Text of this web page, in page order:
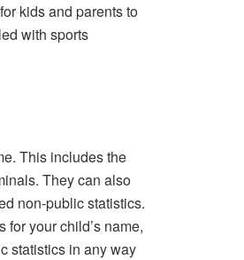
kids and parents to
with sports
This includes the
They can also
non-public statistics.
your child’s name,
statistics in any way